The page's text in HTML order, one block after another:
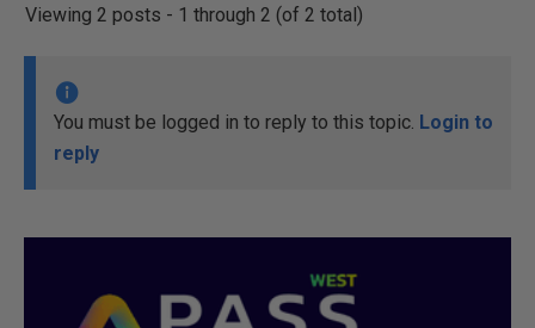
Viewing 2 posts - 1 through 2 (of 2 total)
You must be logged in to reply to this topic. Login to
reply